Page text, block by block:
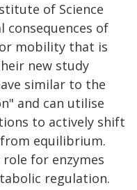
of Science
consequences of
mobility that is
new study
similar to the
and can utilise
to actively shift
equilibrium.
for enzymes
regulation.